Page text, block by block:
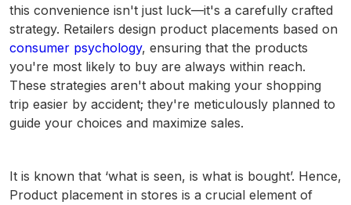
this convenience isn't just luck—it's a carefully crafted
strategy. Retailers design product placements based on
consumer psychology, ensuring that the products
you're most likely to buy are always within reach.
These strategies aren't about making your shopping
trip easier by accident; they're meticulously planned to
guide your choices and maximize sales.
It is known that ‘what is seen, is what is bought’. Hence,
Product placement in stores is a crucial element of